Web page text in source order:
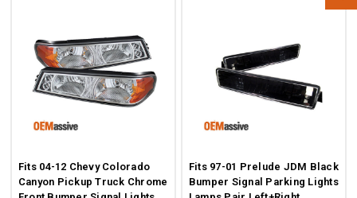
Fits 04-12 Chevy Colorado
Canyon Pickup Truck Chrome
Fits 97-01 Prelude JDM Black
Bumper Signal Parking Lights